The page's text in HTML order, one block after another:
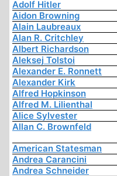
Adolf Hitler
Aidon Browning
Alain Laubreaux
Alan R. Critchley
Albert Richardson
Aleksej Tolstoi
Alexander E. Ronnett
Alexander Kirk
Alfred Hopkinson
Alfred M. Lilienthal
Alice Sylvester
Allan C. Brownfeld
American Statesman
Andrea Carancini
Andrea Schneider